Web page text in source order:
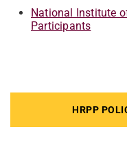
HRPP
National Institute
Participants